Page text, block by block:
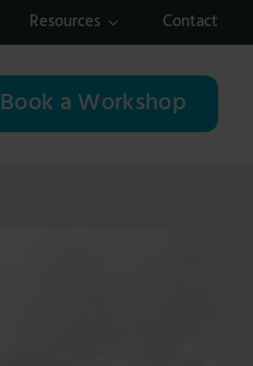
Resources Contact
Book a Workshop